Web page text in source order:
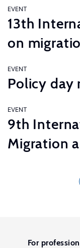
EVENT
13th
on
EVENT
Policy day
EVENT
9th
Migration
For